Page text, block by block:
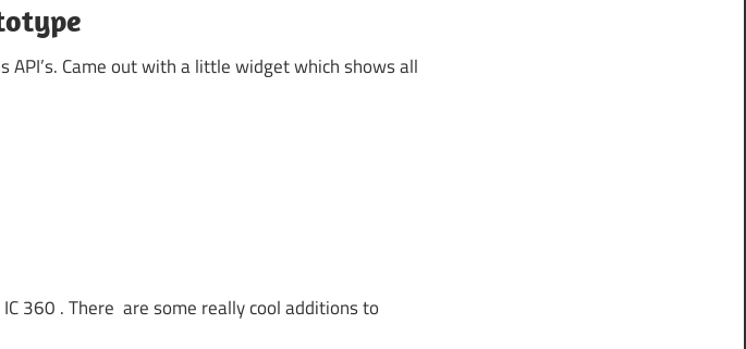
Came out with a little widget which shows all
360 . There are some really cool additions to